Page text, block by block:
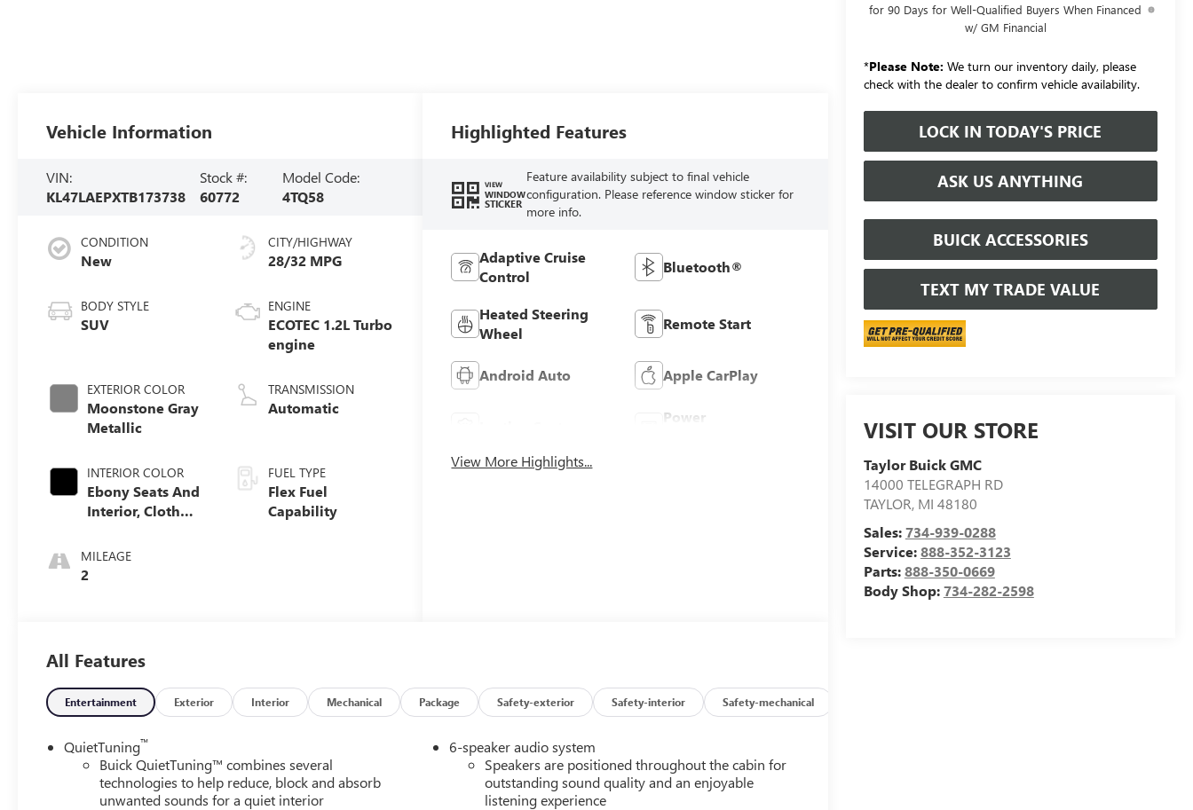
for 90 Days for Well-Qualified Buyers When Financed
w/ GM Financial
*Please Note: We turn our inventory daily, please
check with the dealer to confirm vehicle availability.
LOCK IN TODAY'S PRICE
ASK US ANYTHING
BUICK ACCESSORIES
TEXT MY TRADE VALUE
VISIT OUR STORE
Taylor Buick GMC
14000 TELEGRAPH RD
TAYLOR, MI 48180
Sales:734-939-0288
Service:888-352-3123
Parts:888-350-0669
Body Shop:734-282-2598
Vehicle Information
VIN:
KL47LAEPXTB173738
Stock #:
60772
Model Code:
4TQ58
CONDITION
New
BODY STYLE
SUV
EXTERIOR COLOR
Moonstone Gray
Metallic
INTERIOR COLOR
Ebony Seats And
Interior, Cloth
Seats
MILEAGE
2
CITY/HIGHWAY
28/32 MPG
ENGINE
ECOTEC 1.2L Turbo
engine
TRANSMISSION
Automatic
FUEL TYPE
Flex Fuel
Capability
Highlighted Features
VIEW
WINDOW
STICKER
Feature availability subject to final vehicle
configuration. Please reference window sticker for
more info.
Adaptive Cruise
Control
Bluetooth®
Heated Steering
Wheel
Remote Start
Android Auto Apple CarPlay
Power
View More Highlights...
All Features
Entertainment Exterior Interior Mechanical Package Safety-exterior Safety-interior Safety-mechanical
QuietTuning™
Buick QuietTuning™ combines several
technologies to help reduce, block and absorb
unwanted sounds for a quiet interior
6-speaker audio system
Speakers are positioned throughout the cabin for
outstanding sound quality and an enjoyable
listening experience